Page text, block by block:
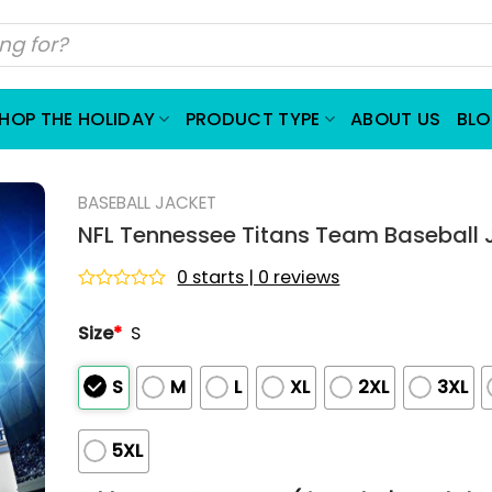
THE HOLIDAY PRODUCT TYPE ABOUT US
BASEBALL JACKET
NFL Tennessee Titans Team Baseball
out
5
0 starts | 0 reviews
Size* S
S M L XL 2XL 3XL
5XL